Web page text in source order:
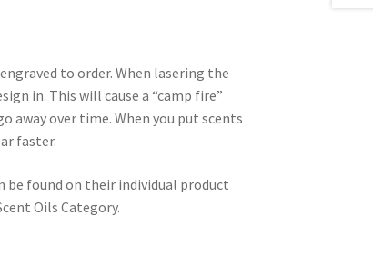
to order. When lasering the
in. This will cause a “camp fire”
away over time. When you put scents
faster.
be found on their individual product
Oils Category.